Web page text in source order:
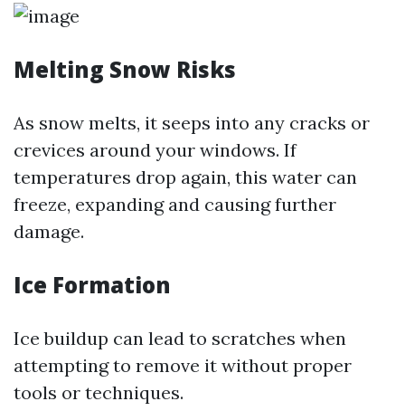
Melting Snow Risks
As snow melts, it seeps into any cracks or
crevices around your windows. If
temperatures drop again, this water can
freeze, expanding and causing further
damage.
Ice Formation
Ice buildup can lead to scratches when
attempting to remove it without proper
tools or techniques.